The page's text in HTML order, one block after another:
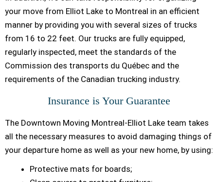
your move from Elliot Lake to Montreal in an efficient
manner by providing you with several sizes of trucks
from 16 to 22 feet. Our trucks are fully equipped,
regularly inspected, meet the standards of the
Commission des transports du Québec and the
requirements of the Canadian trucking industry.
Insurance is Your Guarantee
The Downtown Moving Montreal-Elliot Lake team takes
all the necessary measures to avoid damaging things of
your departure home as well as your new home, by using:
Protective mats for boards;